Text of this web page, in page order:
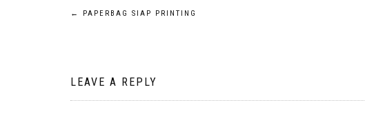
← PAPERBAG SIAP PRINTING
LEAVE A REPLY